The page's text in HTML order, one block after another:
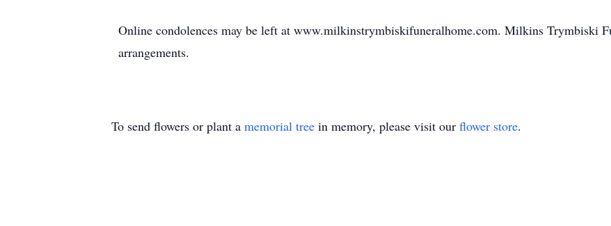
Online condolences may be left at www.milkinstrymbiskifuneralhome.com. Milkins Trymbiski
arrangements.
To send flowers or plant a memorial tree in memory, please visit our flower store.